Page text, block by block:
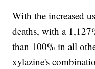
With the increased
deaths, with a
than 100% in all
xylazine's